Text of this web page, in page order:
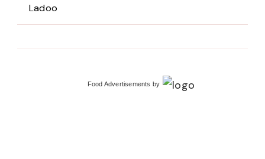
Ladoo
Food Advertisements by